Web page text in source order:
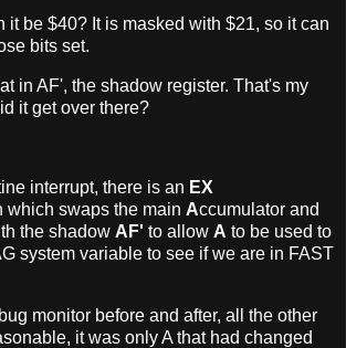
it be $40? It is masked with $21, so it can
bits set.
in AF', the shadow register. That's my
it get over there?
interrupt, there is an EX
which swaps the main Accumulator and
the shadow AF' to allow A to be used to
system variable to see if we are in FAST
monitor before and after, all the other
it was only A that had changed